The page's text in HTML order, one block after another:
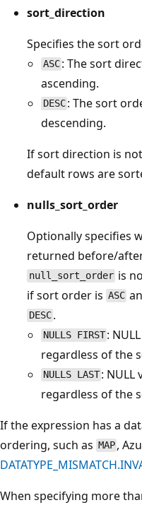
sort_direction
Specifies the sort
ASC : The sort
ascending.
DESC : The sort
descending.
If sort direction is
default rows are
nulls_sort_order
Optionally specifies
returned before/
null_sort_order is
if sort order is ASC
DESC .
NULLS FIRST :
regardless of the
NULLS LAST : NULL
regardless of the
If the expression has a
ordering, such as MAP ,
When specifying more